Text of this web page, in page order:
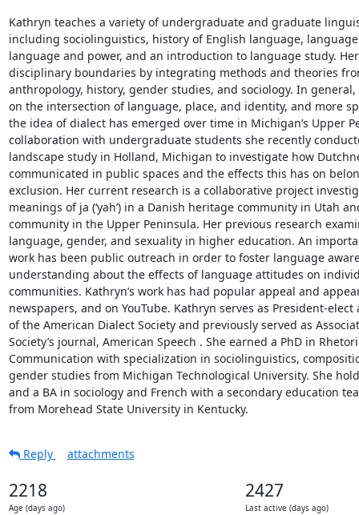
Kathryn teaches a variety of undergraduate and graduate
including sociolinguistics, history of English language,
language and power, and an introduction to language study.
disciplinary boundaries by integrating methods and theories
anthropology, history, gender studies, and sociology. In
on the intersection of language, place, and identity, and more
the idea of dialect has emerged over time in Michigan’s Upper
collaboration with undergraduate students she recently
landscape study in Holland, Michigan to investigate how
communicated in public spaces and the effects this has on
exclusion. Her current research is a collaborative project
meanings of ja (‘yah’) in a Danish heritage community in Utah
community in the Upper Peninsula. Her previous research
language, gender, and sexuality in higher education. An
work has been public outreach in order to foster language
understanding about the effects of language attitudes on
communities. Kathryn’s work has had popular appeal and
newspapers, and on YouTube. Kathryn serves as President-
of the American Dialect Society and previously served as
Society’s journal, American Speech . She earned a PhD in
Communication with specialization in sociolinguistics,
gender studies from Michigan Technological University. She
and a BA in sociology and French with a secondary education
from Morehead State University in Kentucky.
Reply attachments
2218
Age (days ago)
2427
Last active (days ago)